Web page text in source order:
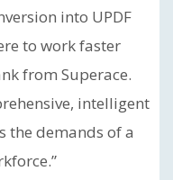
into UPDF
to work faster
from Superace.
intelligent
the demands of a